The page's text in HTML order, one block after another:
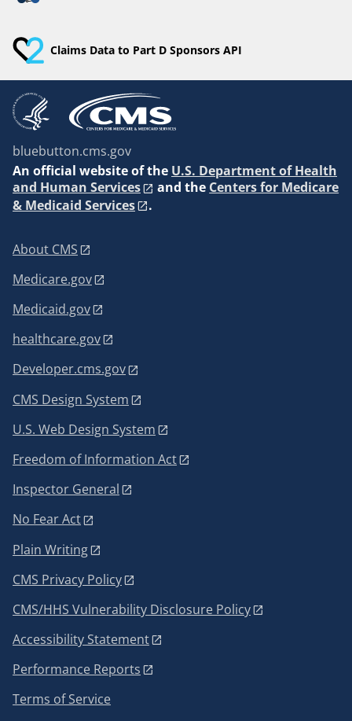
Claims Data to Part D Sponsors API
bluebutton.cms.gov
An official website of the U.S. Department of Health
and Human Services
and the Centers for Medicare
& Medicaid Services
.
About CMS
Medicare.gov
Medicaid.gov
healthcare.gov
Developer.cms.gov
CMS Design System
U.S. Web Design System
Freedom of Information Act
Inspector General
No Fear Act
Plain Writing
CMS Privacy Policy
CMS/HHS Vulnerability Disclosure Policy
Accessibility Statement
Performance Reports
Terms of Service